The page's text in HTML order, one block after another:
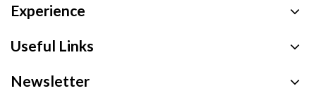
Experience
Useful Links
Newsletter